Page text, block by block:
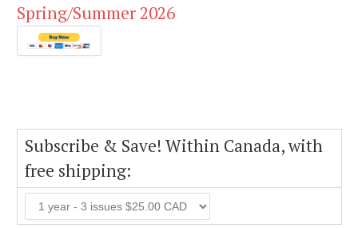
Spring/Summer 2026
Subscribe & Save! Within Canada, with
free shipping: